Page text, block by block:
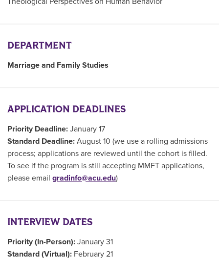
DEPARTMENT
Marriage and Family Studies
APPLICATION DEADLINES
Priority Deadline: January 17
Standard Deadline: August 10 (we use a rolling admissions
process; applications are reviewed until the cohort is filled.
To see if the program is still accepting MMFT applications,
please email gradinfo@acu.edu)
INTERVIEW DATES
Priority (In-Person): January 31
Standard (Virtual): February 21